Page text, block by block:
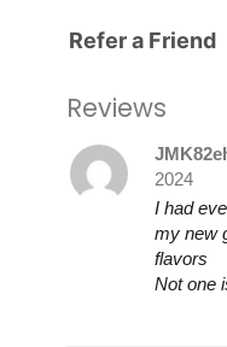
Refer a Friend
Reviews
2024
I had
my new
flavors
Not one